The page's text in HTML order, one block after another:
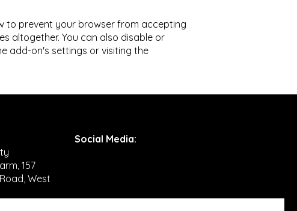
to prevent your browser from accepting
altogether. You can also disable or
add-on's settings or visiting the
157
West
Social Media: